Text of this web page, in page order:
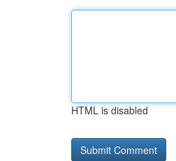
HTML is disabled